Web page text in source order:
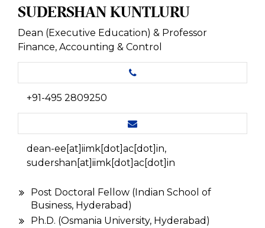
SUDERSHAN KUNTLURU
Dean (Executive Education) & Professor
Finance, Accounting & Control
+91-495 2809250
dean-ee[at]iimk[dot]ac[dot]in,
sudershan[at]iimk[dot]ac[dot]in
Post Doctoral Fellow (Indian School of
Business, Hyderabad)
Ph.D. (Osmania University, Hyderabad)